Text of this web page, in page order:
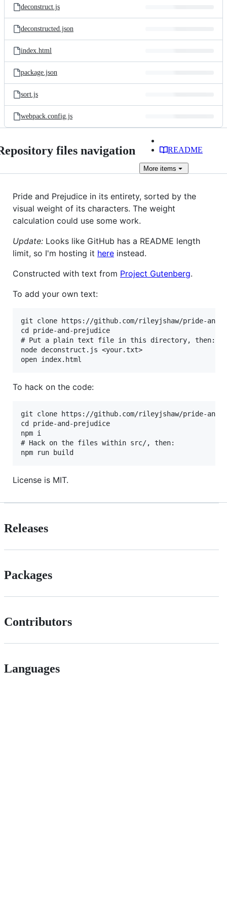
deconstruct.js
deconstructed.json
index.html
package.json
sort.js
webpack.config.js
files navigation README
More items
Pride and Prejudice in its entirety, sorted by the
visual weight of its characters. The weight
calculation could use some work.
Update: Looks like GitHub has a README length
limit, so I'm hosting it here instead.
Constructed with text from Project Gutenberg.
To add your own text:
git clone https://github.com/rileyjshaw/pride-
cd pride-and-prejudice
# Put a plain text file in this directory, then:
node deconstruct.js <your.txt>
To hack on the code:
git clone https://github.com/rileyjshaw/pride-
cd pride-and-prejudice
npm i
# Hack on the files within src/, then:
License is MIT.
Releases
Packages
Contributors
Languages